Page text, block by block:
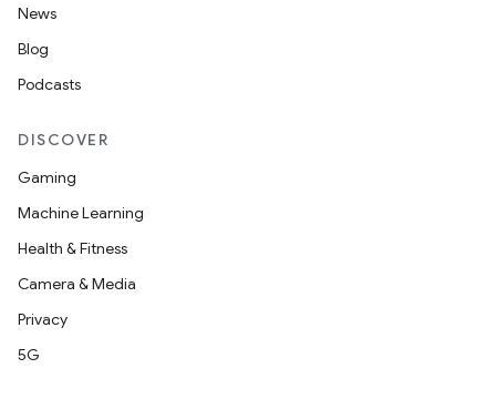
News
Blog
Podcasts
DISCOVER
Gaming
Machine Learning
Health & Fitness
Camera & Media
Privacy
5G